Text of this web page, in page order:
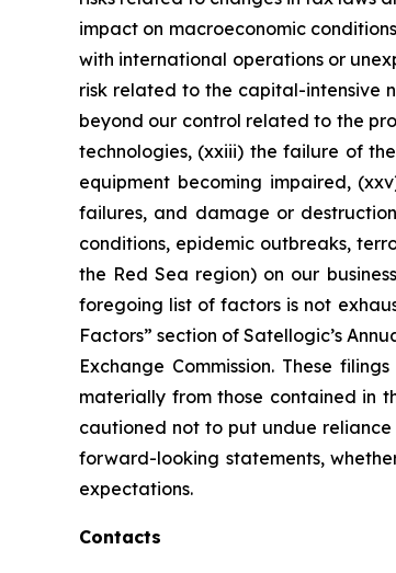
impact on macroeconomic
with international operations or
risk related to the capital-intensive
beyond our control related to the
technologies, (xxiii) the failure of
equipment becoming impaired,
failures, and damage or
conditions, epidemic outbreaks,
the Red Sea region) on our
foregoing list of factors is not
Factors” section of Satellogic’s
Exchange Commission. These
materially from those contained in
cautioned not to put undue
forward-looking statements,
expectations.
Contacts